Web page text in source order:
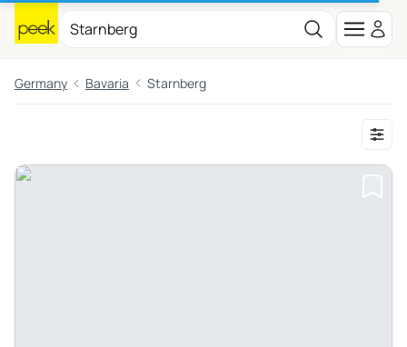
Germany Bavaria Starnberg